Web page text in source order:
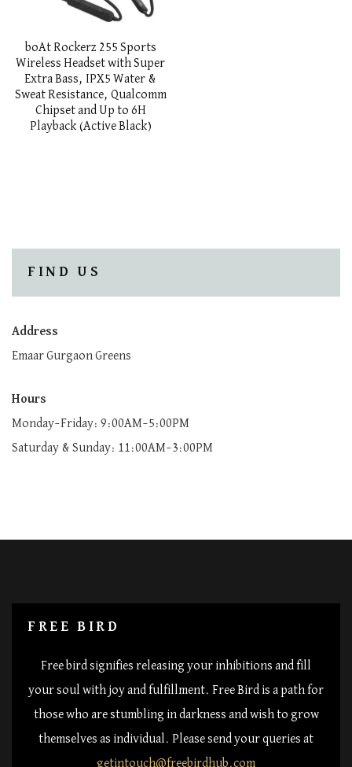
boAt Rockerz 255 Sports
Wireless Headset with Super
Extra Bass, IPX5 Water &
Sweat Resistance, Qualcomm
Chipset and Up to 6H
Playback (Active Black)
FIND US
Address
Emaar Gurgaon Greens
Hours
Monday–Friday: 9:00AM–5:00PM
Saturday & Sunday: 11:00AM–3:00PM
FREE BIRD
Free bird signifies releasing your inhibitions and fill
your soul with joy and fulfillment. Free Bird is a path for
those who are stumbling in darkness and wish to grow
themselves as individual. Please send your queries at
getintouch@freebirdhub.com